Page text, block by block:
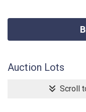
Auction Lots
Scroll